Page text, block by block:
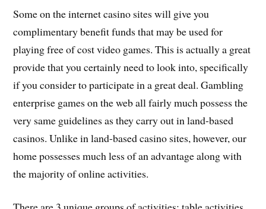
Some on the internet casino sites will give you
complimentary benefit funds that may be used for
playing free of cost video games. This is actually a great
provide that you certainly need to look into, specifically
if you consider to participate in a great deal. Gambling
enterprise games on the web all fairly much possess the
very same guidelines as they carry out in land-based
casinos. Unlike in land-based casino sites, however, our
home possesses much less of an advantage along with
the majority of online activities.